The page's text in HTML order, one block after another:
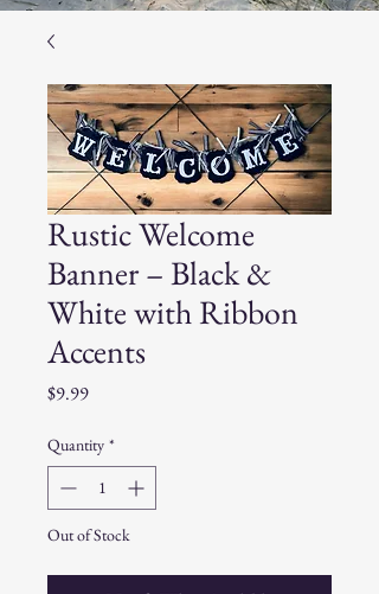
Rustic Welcome
Banner – Black &
White with Ribbon
Accents
$9.99Price
Quantity *
Out of Stock